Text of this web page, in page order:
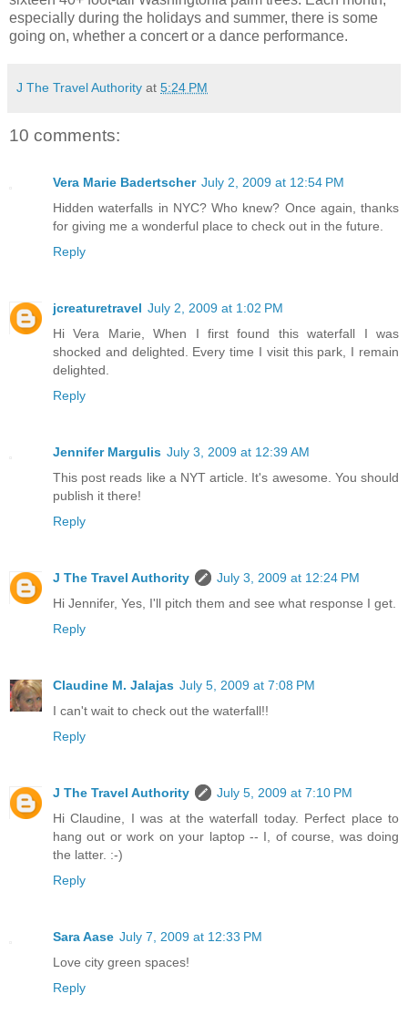
especially during the holidays and summer, there is some
going on, whether a concert or a dance performance.
J The Travel Authority at 5:24 PM
10 comments:
Vera Marie Badertscher July 2, 2009 at 12:54 PM
Hidden waterfalls in NYC? Who knew? Once again, thanks
for giving me a wonderful place to check out in the future.
Reply
jcreaturetravel July 2, 2009 at 1:02 PM
Hi Vera Marie, When I first found this waterfall I was
shocked and delighted. Every time I visit this park, I remain
delighted.
Reply
Jennifer Margulis July 3, 2009 at 12:39 AM
This post reads like a NYT article. It's awesome. You should
publish it there!
Reply
J The Travel Authority
July 3, 2009 at 12:24 PM
Hi Jennifer, Yes, I'll pitch them and see what response I get.
Reply
Claudine M. Jalajas July 5, 2009 at 7:08 PM
I can't wait to check out the waterfall!!
Reply
J The Travel Authority
July 5, 2009 at 7:10 PM
Hi Claudine, I was at the waterfall today. Perfect place to
hang out or work on your laptop -- I, of course, was doing
the latter. :-)
Reply
Sara Aase July 7, 2009 at 12:33 PM
Love city green spaces!
Reply